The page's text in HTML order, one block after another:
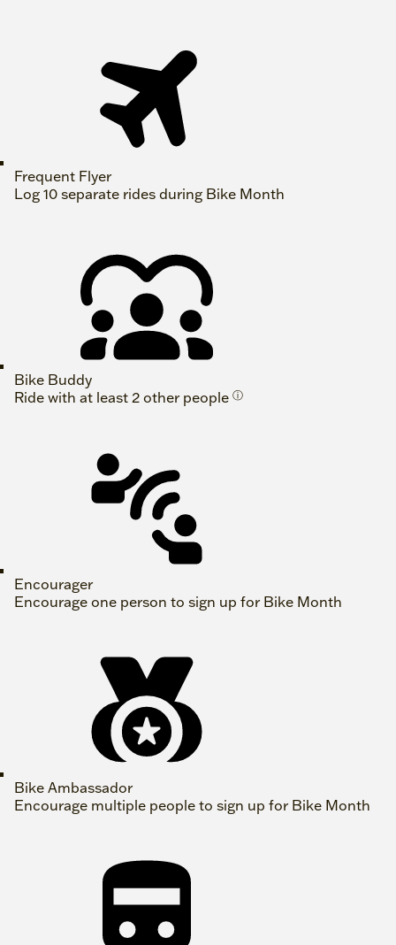
Frequent Flyer
Log 10 separate rides during Bike Month
Bike Buddy
Ride with at least 2 other people ⓘ
Encourager
Encourage one person to sign up for Bike Month
Bike Ambassador
Encourage multiple people to sign up for Bike Month